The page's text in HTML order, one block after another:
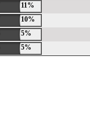
11%
10%
5%
5%